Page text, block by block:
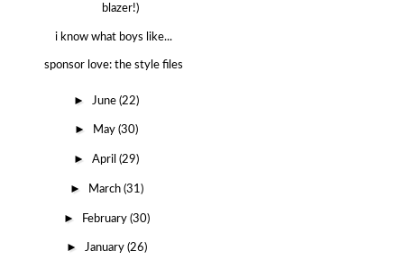
blazer!)
i know what boys like...
sponsor love: the style files
► June(22)
► May(30)
►April(29)
► March (31)
► February (30)
► January (26)